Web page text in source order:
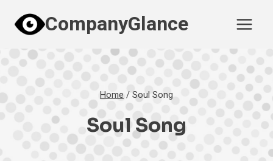
content
CompanyGlance
Home/Soul Song
Soul Song